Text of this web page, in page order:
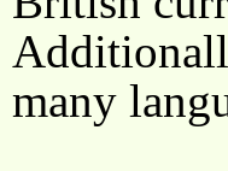
many